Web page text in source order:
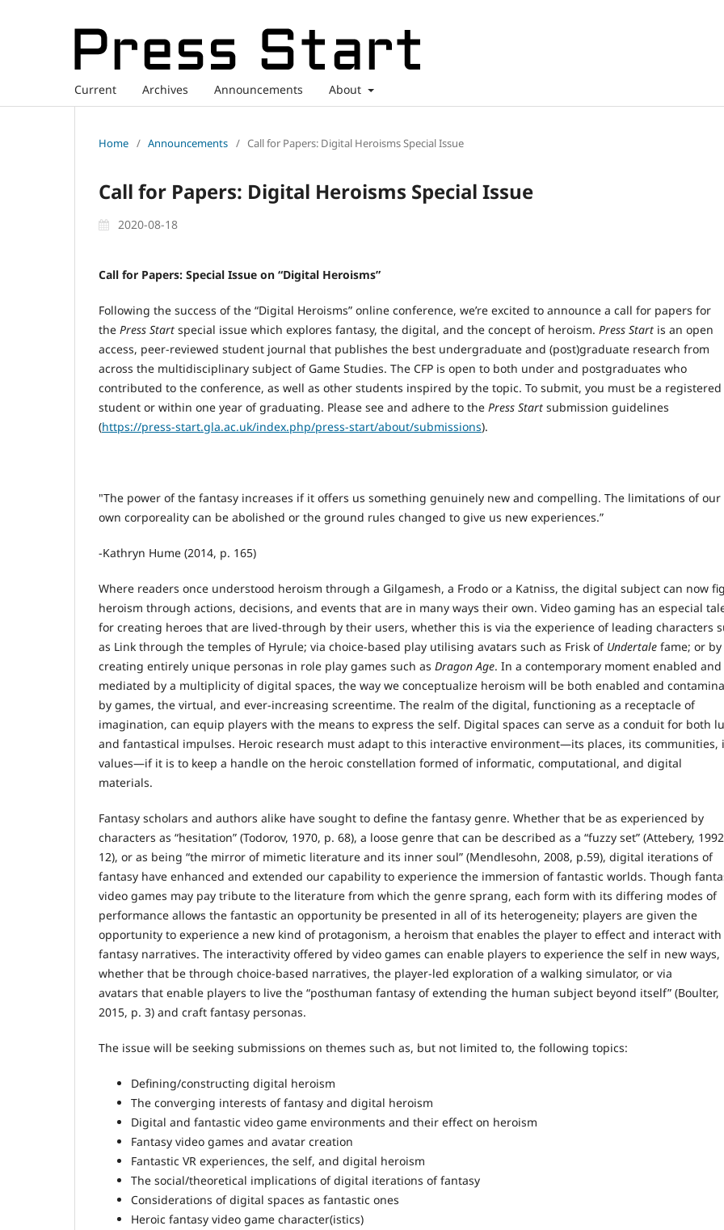
Current Archives Announcements About
Home / Announcements / Call for Papers: Digital Heroisms Special Issue
Call for Papers: Digital Heroisms Special Issue
2020-08-18
Call for Papers: Special Issue on “Digital Heroisms”
Following the success of the “Digital Heroisms” online conference, we’re excited to announce a call for papers for
the Press Start special issue which explores fantasy, the digital, and the concept of heroism. Press Start is an open
access, peer-reviewed student journal that publishes the best undergraduate and (post)graduate research from
across the multidisciplinary subject of Game Studies. The CFP is open to both under and postgraduates who
contributed to the conference, as well as other students inspired by the topic. To submit, you must be a registered
student or within one year of graduating. Please see and adhere to the Press Start submission guidelines
(https://press-start.gla.ac.uk/index.php/press-start/about/submissions).
"The power of the fantasy increases if it offers us something genuinely new and compelling. The limitations of our
own corporeality can be abolished or the ground rules changed to give us new experiences.”
-Kathryn Hume (2014, p. 165)
Where readers once understood heroism through a Gilgamesh, a Frodo or a Katniss, the digital subject can now
heroism through actions, decisions, and events that are in many ways their own. Video gaming has an especial
for creating heroes that are lived-through by their users, whether this is via the experience of leading characters
as Link through the temples of Hyrule; via choice-based play utilising avatars such as Frisk of Undertale fame; or by
creating entirely unique personas in role play games such as Dragon Age. In a contemporary moment enabled and
mediated by a multiplicity of digital spaces, the way we conceptualize heroism will be both enabled and
by games, the virtual, and ever-increasing screentime. The realm of the digital, functioning as a receptacle of
imagination, can equip players with the means to express the self. Digital spaces can serve as a conduit for both
and fantastical impulses. Heroic research must adapt to this interactive environment—its places, its communities,
values—if it is to keep a handle on the heroic constellation formed of informatic, computational, and digital
materials.
Fantasy scholars and authors alike have sought to define the fantasy genre. Whether that be as experienced by
characters as “hesitation” (Todorov, 1970, p. 68), a loose genre that can be described as a “fuzzy set” (Attebery,
12), or as being “the mirror of mimetic literature and its inner soul” (Mendlesohn, 2008, p.59), digital iterations of
fantasy have enhanced and extended our capability to experience the immersion of fantastic worlds. Though
video games may pay tribute to the literature from which the genre sprang, each form with its differing modes of
performance allows the fantastic an opportunity be presented in all of its heterogeneity; players are given the
opportunity to experience a new kind of protagonism, a heroism that enables the player to effect and interact with
fantasy narratives. The interactivity offered by video games can enable players to experience the self in new ways,
whether that be through choice-based narratives, the player-led exploration of a walking simulator, or via
avatars that enable players to live the “posthuman fantasy of extending the human subject beyond itself” (Boulter,
2015, p. 3) and craft fantasy personas.
The issue will be seeking submissions on themes such as, but not limited to, the following topics:
Defining/constructing digital heroism
The converging interests of fantasy and digital heroism
Digital and fantastic video game environments and their effect on heroism
Fantasy video games and avatar creation
Fantastic VR experiences, the self, and digital heroism
The social/theoretical implications of digital iterations of fantasy
Considerations of digital spaces as fantastic ones
Heroic fantasy video game character(istics)